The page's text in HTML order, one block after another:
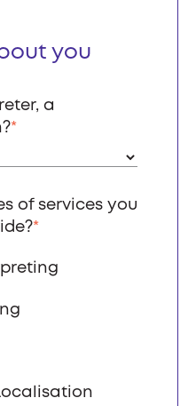
you
a
*
of services you
*